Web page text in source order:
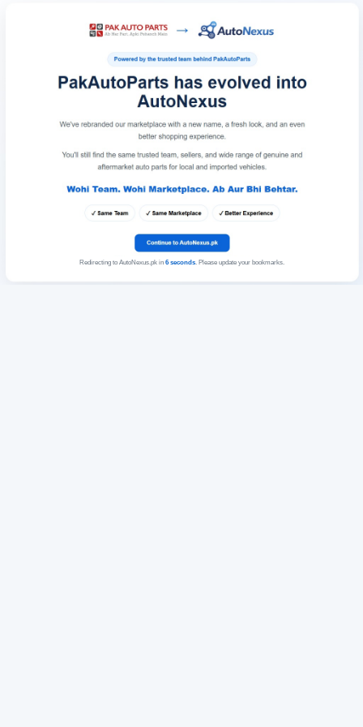
Redirecting to AutoNexus.pk in 6seconds. Please update your bookmarks.